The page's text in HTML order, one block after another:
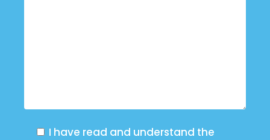
I have read and understand the